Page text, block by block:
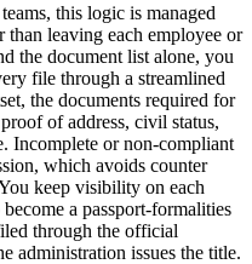
this logic is managed
leaving each employee or
the document list alone, you
file through a streamlined
the documents required for
of address, civil status,
Incomplete or non-compliant
which avoids counter
keep visibility on each
a passport-formalities
through the official
administration issues the title.